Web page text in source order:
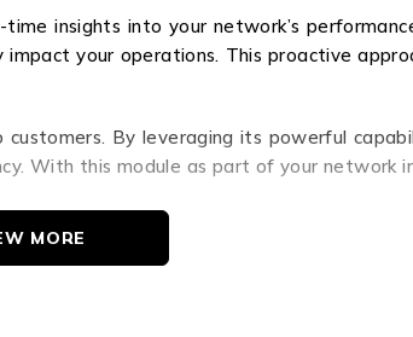
insights into your network’s
your operations. This proactive
By leveraging its powerful
With this module as part of your network
of increased bandwidth,
MORE